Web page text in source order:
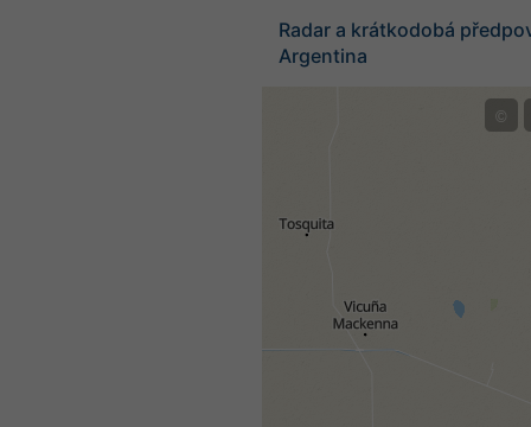
Radar a krátkodobá
Argentina
©